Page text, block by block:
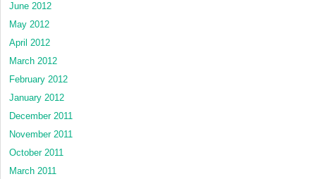
June 2012
May 2012
April 2012
March 2012
February 2012
January 2012
December 2011
November 2011
October 2011
March 2011